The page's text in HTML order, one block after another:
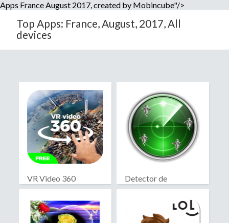
Apps France August 2017, created by Mobincube"/>
Top Apps: France, August, 2017, All
devices
VR Video 360
Detector de
fantasmas real